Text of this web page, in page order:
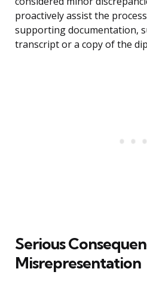
proactively assist the
supporting documentation,
transcript or a copy of the
Serious
Misrepresentation